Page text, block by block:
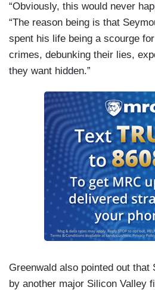
“Obviously, this would never
“The reason being is that
spent his life being a scourge
crimes, debunking their lies,
they want hidden.”
Greenwald also pointed out that
by another major Silicon Valley